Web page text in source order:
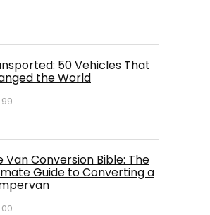
50 Vehicles That
the World
Van Conversion Bible: The
Guide to Converting a